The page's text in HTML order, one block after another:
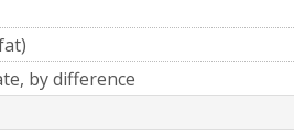
by difference